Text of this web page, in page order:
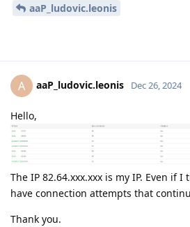
aaP_ludovic.leonis
A aaP_ludovic.leonis Dec 26, 2024
Hello,
The IP 82.64.xxx.xxx is my IP. Even if
have connection attempts that
Thank you.